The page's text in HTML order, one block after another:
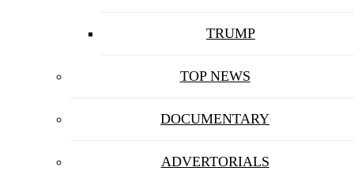
TRUMP
TOP NEWS
DOCUMENTARY
ADVERTORIALS